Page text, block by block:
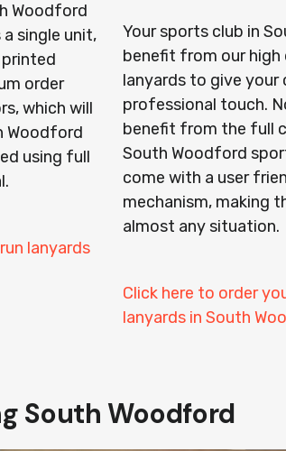
Woodford
single unit,
printed
order
which will
Woodford
using full
lanyards
Your sports club in
benefit from our
lanyards to give
professional touch.
benefit from the full
South Woodford
come with a user
mechanism, making
almost any situation.
Click here to order
lanyards in South
South Woodford